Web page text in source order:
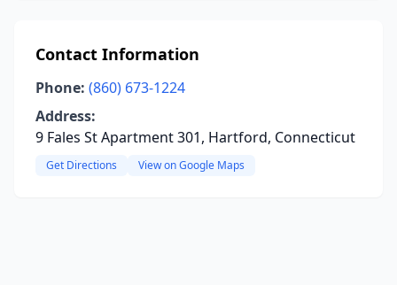
Contact Information
Phone: (860) 673-1224
Address:
9 Fales St Apartment 301, Hartford, Connecticut
Get Directions View on Google Maps